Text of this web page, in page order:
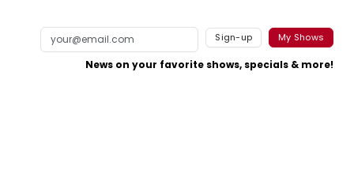
Sign-up My Shows
News on your favorite shows, specials & more!